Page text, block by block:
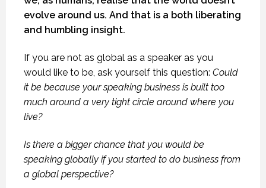
evolve around us. And that is a both liberating
and humbling insight.
If you are not as global as a speaker as you
would like to be, ask yourself this question: Could
it be because your speaking business is built too
much around a very tight circle around where you
live?
Is there a bigger chance that you would be
speaking globally if you started to do business from
a global perspective?